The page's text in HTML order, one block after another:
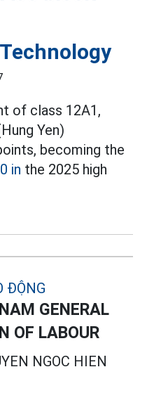
of class 12A1,
Yen)
becoming the
in the 2025 high
GENERAL
OF LABOUR
NGOC HIEN